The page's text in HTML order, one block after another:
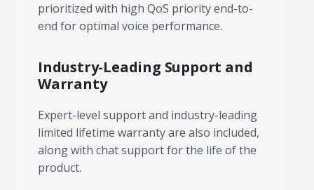
prioritized with high QoS priority end-to-
end for optimal voice performance.
Industry-Leading Support and
Warranty
Expert-level support and industry-leading
limited lifetime warranty are also included,
along with chat support for the life of the
product.